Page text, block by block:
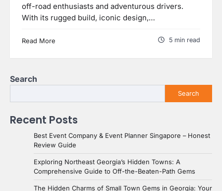
off-road enthusiasts and adventurous drivers.
With its rugged build, iconic design,…
Read More 5 min read
Search
Search
Recent Posts
Best Event Company & Event Planner Singapore – Honest
Review Guide
Exploring Northeast Georgia’s Hidden Towns: A
Comprehensive Guide to Off-the-Beaten-Path Gems
The Hidden Charms of Small Town Gems in Georgia: Your